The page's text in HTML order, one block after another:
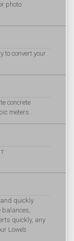
photo
to convert your
concrete
meters.
quickly
balances,
quickly, any
Lowe’s